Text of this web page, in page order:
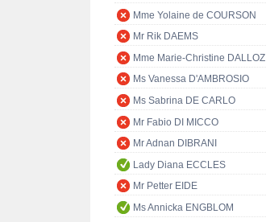
Mme Yolaine de COURSON
Mr Rik DAEMS
Mme Marie-Christine DALLOZ
Ms Vanessa D'AMBROSIO
Ms Sabrina DE CARLO
Mr Fabio DI MICCO
Mr Adnan DIBRANI
Lady Diana ECCLES
Mr Petter EIDE
Ms Annicka ENGBLOM